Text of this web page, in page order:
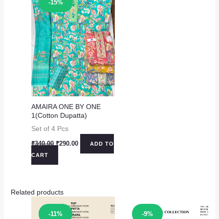
-15%
AMAIRA ONE BY ONE
1(Cotton Dupatta)
Set of 4 Pcs
₹340.00 Original
₹340.00.
₹290.00CurrentADD TO
CART
Related products
-11%
Sale! -9%
Sale!